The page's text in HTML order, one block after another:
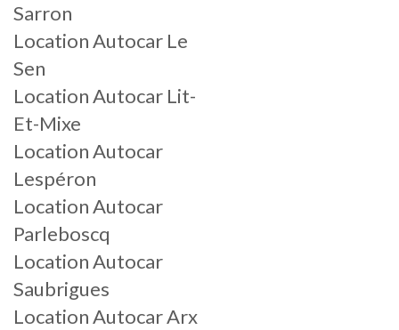
Sarron
Location Autocar Le
Sen
Location Autocar Lit-
Et-Mixe
Location Autocar
Lespéron
Location Autocar
Parleboscq
Location Autocar
Saubrigues
Location Autocar Arx